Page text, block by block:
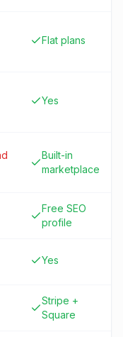
Flat plans
Yes
Built-in
marketplace
Free SEO
profile
Yes
Stripe +
Square